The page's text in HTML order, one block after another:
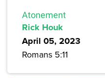
Atonement
Rick Houk
April 05, 2023
Romans 5:11